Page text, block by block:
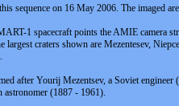
sequence on 16 May 2006. The imaged
1 spacecraft points the AMIE camera
largest craters shown are Mezentesev,
after Yourij Mezentsev, a Soviet
astronomer (1887 - 1961).